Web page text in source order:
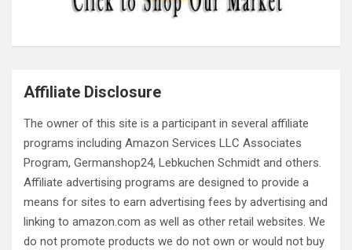
Affiliate Disclosure
The owner of this site is a participant in several affiliate
programs including Amazon Services LLC Associates
Program, Germanshop24, Lebkuchen Schmidt and others.
Affiliate advertising programs are designed to provide a
means for sites to earn advertising fees by advertising and
linking to amazon.com as well as other retail websites. We
do not promote products we do not own or would not buy